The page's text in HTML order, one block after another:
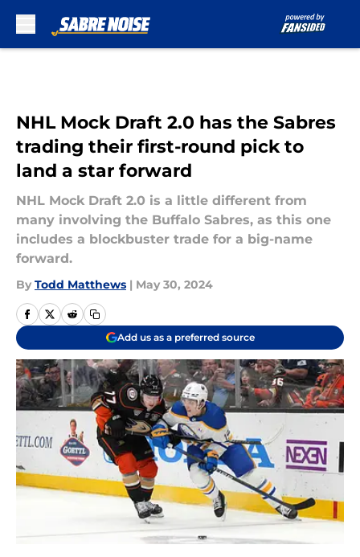
NHL Mock Draft 2.0 has the Sabres
trading their first-round pick to
land a star forward
NHL Mock Draft 2.0 is a little different from
many involving the Buffalo Sabres, as this one
includes a blockbuster trade for a big-name
forward.
By Todd Matthews | May 30, 2024
Add us as a preferred source